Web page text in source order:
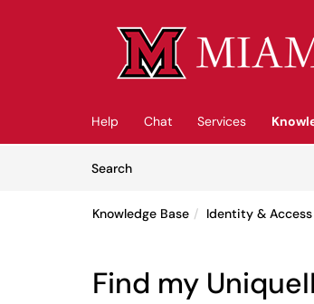
Help Chat Services
SearchArticles
Knowledge Base Identity & Access
Find my